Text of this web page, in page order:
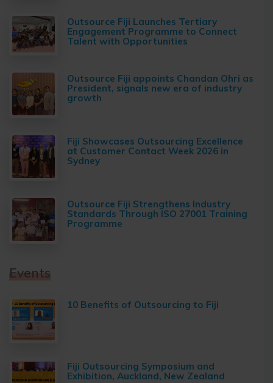
Outsource Fiji Launches Tertiary
Engagement Programme to Connect
Talent with Opportunities
Outsource Fiji appoints Chandan Ohri as
President, signals new era of industry
growth
Fiji Showcases Outsourcing Excellence
at Customer Contact Week 2026 in
Sydney
Outsource Fiji Strengthens Industry
Standards Through ISO 27001 Training
Programme
Events
10 Benefits of Outsourcing to Fiji
Fiji Outsourcing Symposium and
Exhibition, Auckland, New Zealand